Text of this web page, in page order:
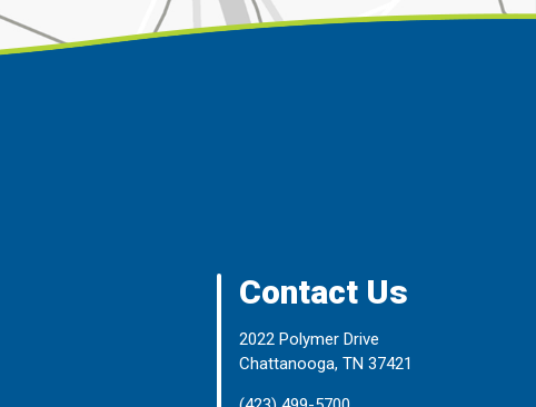
Contact Us
2022 Polymer Drive
Chattanooga, TN 37421